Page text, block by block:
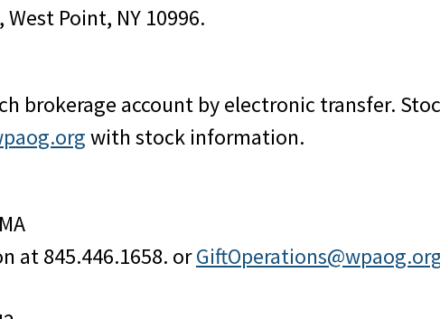
Point, NY 10996.
brokerage account by electronic transfer.
with stock information.
at 845.446.1658. or